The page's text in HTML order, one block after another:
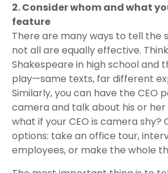
2. Consider whom and what
feature
There are many ways to tell the
not all are equally effective.
Shakespeare in high school and
play—same texts, far different
Similarly, you can have the CEO
camera and talk about his or
what if your CEO is camera shy?
options: take an office tour,
employees, or make the whole